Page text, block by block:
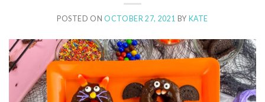
POSTED ONOCTOBER 27, 2021 BY KATE